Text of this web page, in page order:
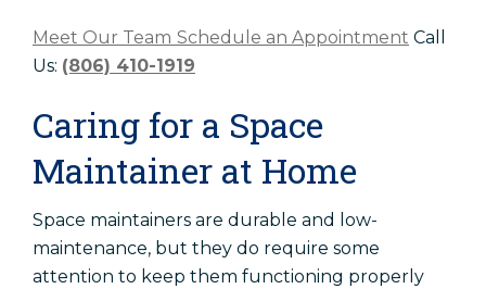
Meet Our Team Schedule an Appointment Call
Us: (806) 410-1919
Caring for a Space
Maintainer at Home
Space maintainers are durable and low-
maintenance, but they do require some
attention to keep them functioning properly